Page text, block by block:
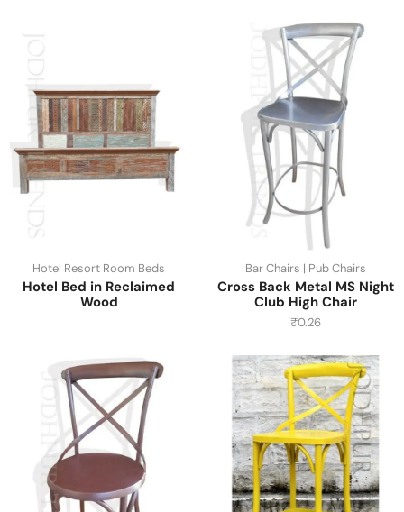
Hotel Resort Room Beds
Hotel Bed in Reclaimed
Wood
Bar Chairs | Pub Chairs
Cross Back Metal MS Night
Club High Chair
₹0.26